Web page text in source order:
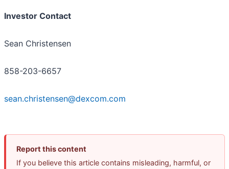
Investor Contact
Sean Christensen
858-203-6657
sean.christensen@dexcom.com
Report this content
If you believe this article contains misleading, harmful, or